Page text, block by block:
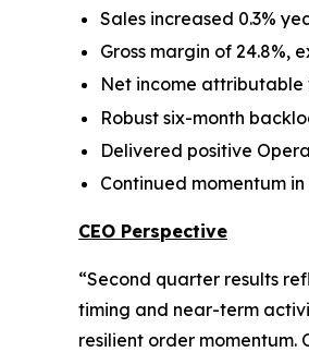
Sales increased 0.3%
Gross margin of 24.8%,
Net income attributable
Robust six-month
Delivered positive
Continued momentum
CEO Perspective
“Second quarter results
timing and near-term
resilient order